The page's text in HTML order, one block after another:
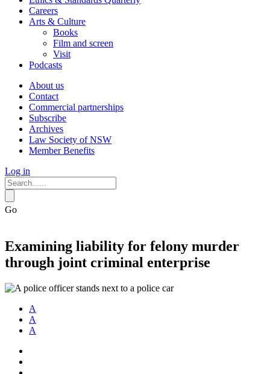
Careers
Arts & Culture
Books
Film and screen
Visit
Podcasts
About us
Contact
Commercial partnerships
Subscribe
Archives
Law Society of NSW
Member Benefits
Log in
Go
Examining liability for felony murder
through joint criminal enterprise
A
A
A